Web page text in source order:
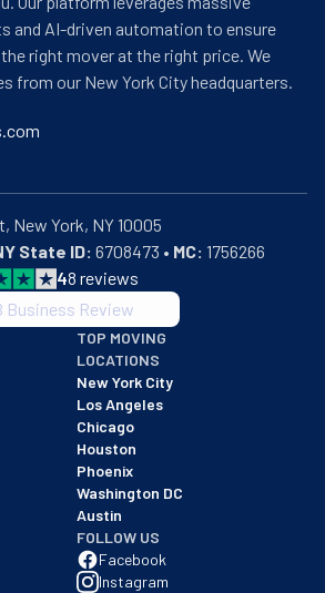
it could be.
and AI-driven automation to ensure
right mover at the right price. We
from our New York City headquarters.
State ID: 6708473 • MC: 1756266
48 reviews
business with an A+ rating as of
TOP MOVING
LOCATIONS
New York City
Los Angeles
Chicago
Houston
Phoenix
Washington DC
Austin
FOLLOW US
Facebook
Instagram